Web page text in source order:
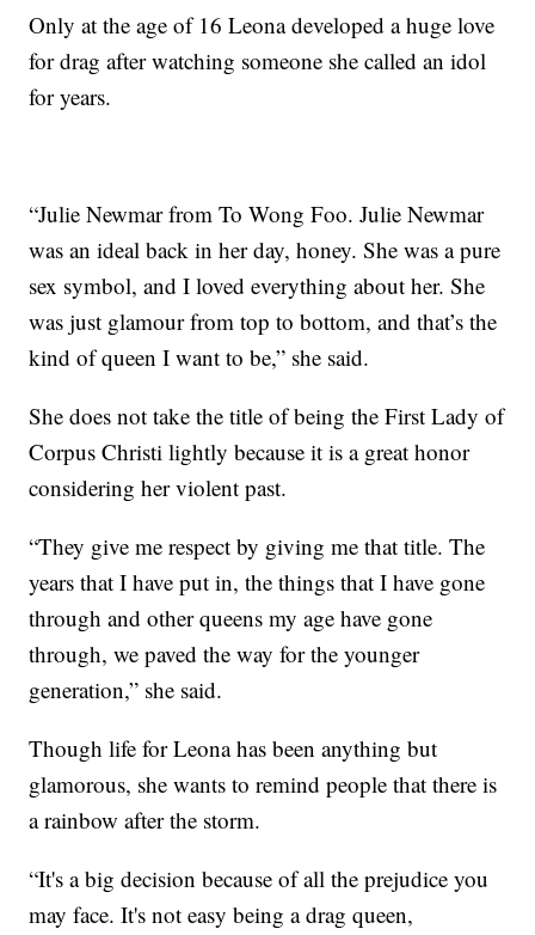
Only at the age of 16 Leona developed a huge love
for drag after watching someone she called an idol
for years.
“Julie Newmar from To Wong Foo. Julie Newmar
was an ideal back in her day, honey. She was a pure
sex symbol, and I loved everything about her. She
was just glamour from top to bottom, and that’s the
kind of queen I want to be,” she said.
She does not take the title of being the First Lady of
Corpus Christi lightly because it is a great honor
considering her violent past.
“They give me respect by giving me that title. The
years that I have put in, the things that I have gone
through and other queens my age have gone
through, we paved the way for the younger
generation,” she said.
Though life for Leona has been anything but
glamorous, she wants to remind people that there is
a rainbow after the storm.
“It's a big decision because of all the prejudice you
may face. It's not easy being a drag queen,